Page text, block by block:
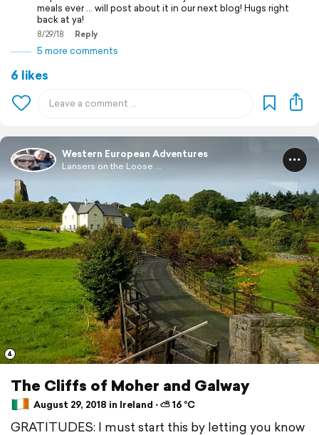
meals ever ... will post about it in our next blog! Hugs right
back at ya!
8/29/18 Reply
5 more comments
6 likes
Western European Adventures
Lansers on the Loose ...
4
The Cliffs of Moher and Galway
August 29, 2018 in Ireland ⋅ ⛅ 16 °C
GRATITUDES: I must start this by letting you know